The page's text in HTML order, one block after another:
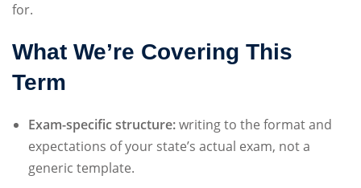
for.
What We’re Covering This
Term
Exam-specific structure:writing to the format and
expectations of your state’s actual exam, not a
generic template.